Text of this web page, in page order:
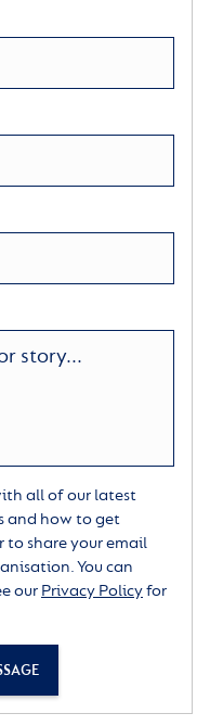
all of our latest
and how to get
to share your email
You can
our Privacy Policyfor